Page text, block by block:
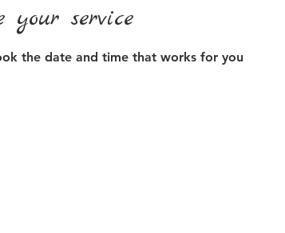
your service
the date and time that works for you